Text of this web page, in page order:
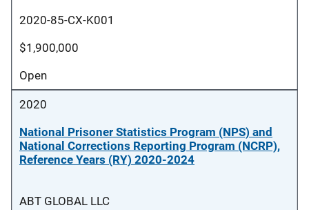
2020-85-CX-K001
$1,900,000
Open
2020
National Prisoner Statistics Program (NPS) and
National Corrections Reporting Program (NCRP),
Reference Years (RY) 2020-2024
ABT GLOBAL LLC